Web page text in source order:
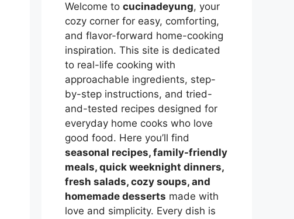
Welcome to cucinadeyung, your
cozy corner for easy, comforting,
and flavor-forward home-cooking
inspiration. This site is dedicated
to real-life cooking with
approachable ingredients, step-
by-step instructions, and tried-
and-tested recipes designed for
everyday home cooks who love
good food. Here you’ll find
seasonal recipes, family-friendly
meals, quick weeknight dinners,
fresh salads, cozy soups, and
homemade desserts made with
love and simplicity. Every dish is